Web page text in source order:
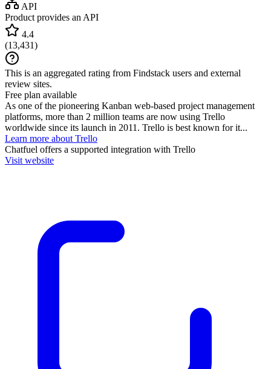
API
Product provides an API
4.4
(13,431)
This is an aggregated rating from Findstack users and external
review sites.
Free plan available
As one of the pioneering Kanban web-based project management
platforms, more than 2 million teams are now using Trello
worldwide since its launch in 2011. Trello is best known for it...
Learn more about Trello
Chatfuel offers a supported integration with Trello
Visit website